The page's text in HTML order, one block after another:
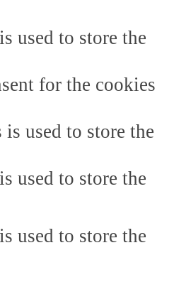
used to store the
for the cookies
used to store the
used to store the
used to store the